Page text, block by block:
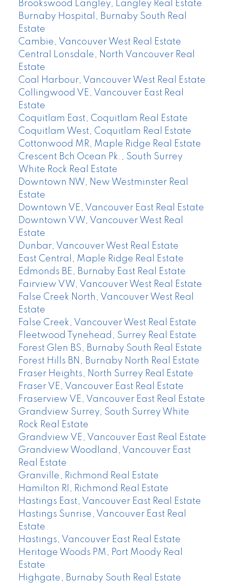
Brookswood Langley, Langley Real Estate
Burnaby Hospital, Burnaby South Real
Estate
Cambie, Vancouver West Real Estate
Central Lonsdale, North Vancouver Real
Estate
Coal Harbour, Vancouver West Real Estate
Collingwood VE, Vancouver East Real
Estate
Coquitlam East, Coquitlam Real Estate
Coquitlam West, Coquitlam Real Estate
Cottonwood MR, Maple Ridge Real Estate
Crescent Bch Ocean Pk., South Surrey
White Rock Real Estate
Downtown NW, New Westminster Real
Estate
Downtown VE, Vancouver East Real Estate
Downtown VW, Vancouver West Real
Estate
Dunbar, Vancouver West Real Estate
East Central, Maple Ridge Real Estate
Edmonds BE, Burnaby East Real Estate
Fairview VW, Vancouver West Real Estate
False Creek North, Vancouver West Real
Estate
False Creek, Vancouver West Real Estate
Fleetwood Tynehead, Surrey Real Estate
Forest Glen BS, Burnaby South Real Estate
Forest Hills BN, Burnaby North Real Estate
Fraser Heights, North Surrey Real Estate
Fraser VE, Vancouver East Real Estate
Fraserview VE, Vancouver East Real Estate
Grandview Surrey, South Surrey White
Rock Real Estate
Grandview VE, Vancouver East Real Estate
Grandview Woodland, Vancouver East
Real Estate
Granville, Richmond Real Estate
Hamilton RI, Richmond Real Estate
Hastings East, Vancouver East Real Estate
Hastings Sunrise, Vancouver East Real
Estate
Hastings, Vancouver East Real Estate
Heritage Woods PM, Port Moody Real
Estate
Highgate, Burnaby South Real Estate